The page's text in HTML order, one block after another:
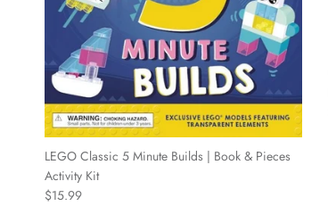
LEGO Classic 5 Minute Builds | Book & Pieces
Activity Kit
Regular price
$15.99